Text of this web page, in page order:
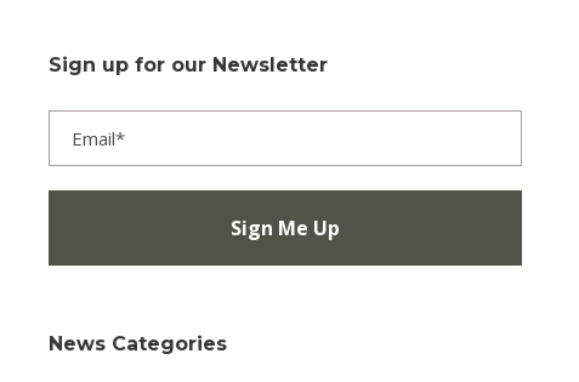
Sign up for our Newsletter
News Categories